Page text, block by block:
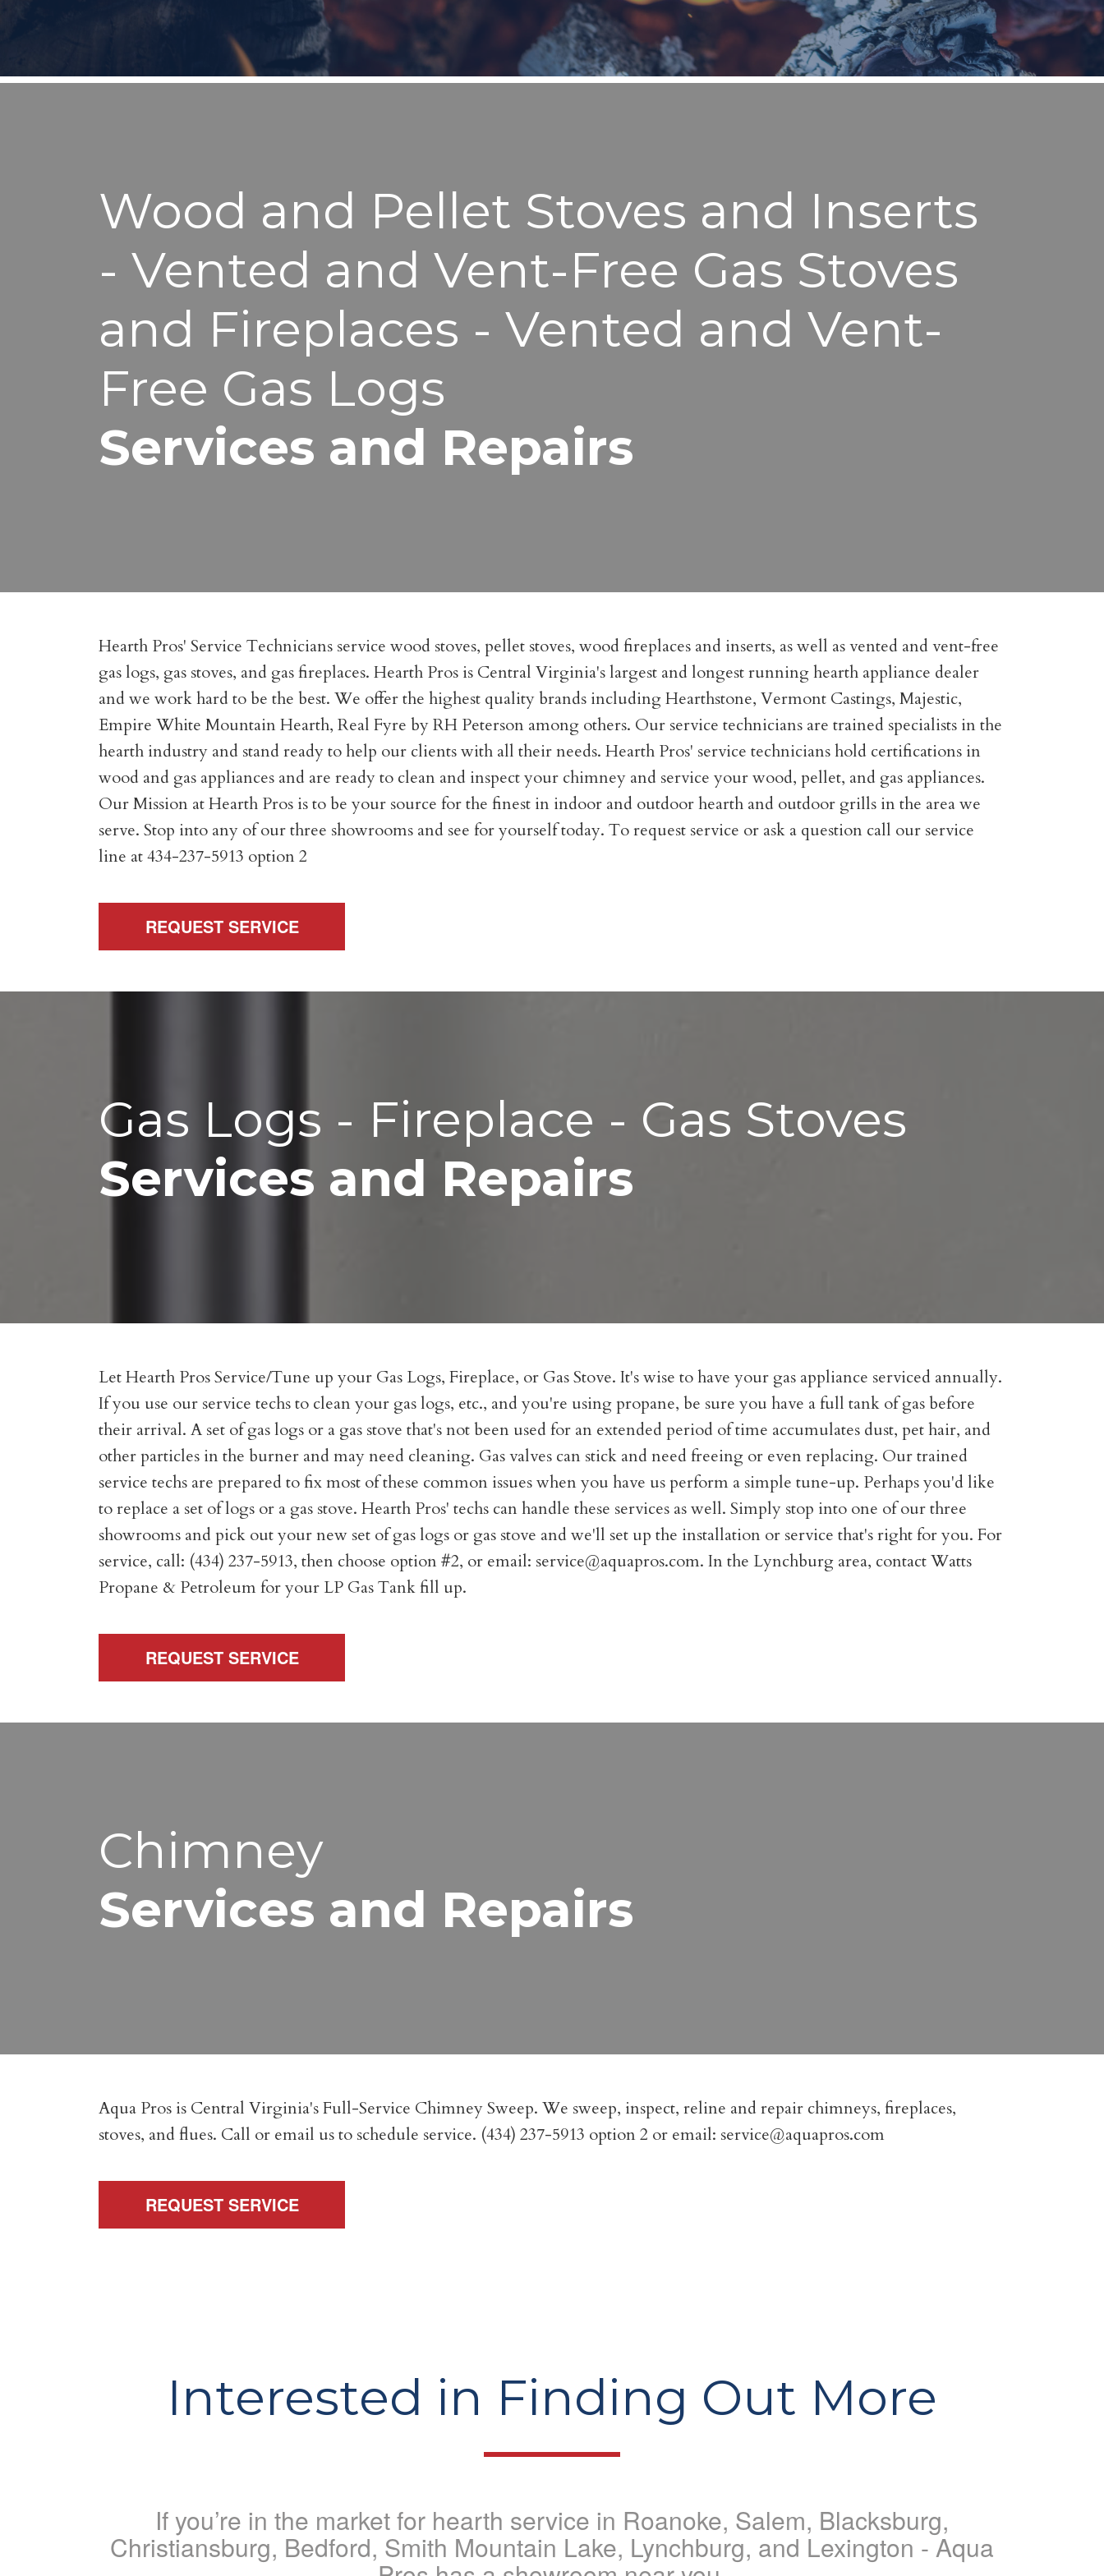
Wood and Pellet Stoves and Inserts
- Vented and Vent-Free Gas Stoves
and Fireplaces - Vented and Vent-
Free Gas Logs
Services and Repairs
Hearth Pros' Service Technicians service wood stoves, pellet stoves, wood fireplaces and inserts, as well as vented and vent-free
gas logs, gas stoves, and gas fireplaces. Hearth Pros is Central Virginia's largest and longest running hearth appliance dealer
and we work hard to be the best. We offer the highest quality brands including Hearthstone, Vermont Castings, Majestic,
Empire White Mountain Hearth, Real Fyre by RH Peterson among others. Our service technicians are trained specialists in the
hearth industry and stand ready to help our clients with all their needs. Hearth Pros' service technicians hold certifications in
wood and gas appliances and are ready to clean and inspect your chimney and service your wood, pellet, and gas appliances.
Our Mission at Hearth Pros is to be your source for the finest in indoor and outdoor hearth and outdoor grills in the area we
serve. Stop into any of our three showrooms and see for yourself today. To request service or ask a question call our service
line at 434-237-5913 option 2
REQUEST SERVICE
Gas Logs - Fireplace - Gas Stoves
Services and Repairs
Let Hearth Pros Service/Tune up your Gas Logs, Fireplace, or Gas Stove. It's wise to have your gas appliance serviced annually.
If you use our service techs to clean your gas logs, etc., and you're using propane, be sure you have a full tank of gas before
their arrival. A set of gas logs or a gas stove that's not been used for an extended period of time accumulates dust, pet hair, and
other particles in the burner and may need cleaning. Gas valves can stick and need freeing or even replacing. Our trained
service techs are prepared to fix most of these common issues when you have us perform a simple tune-up. Perhaps you'd like
to replace a set of logs or a gas stove. Hearth Pros' techs can handle these services as well. Simply stop into one of our three
showrooms and pick out your new set of gas logs or gas stove and we'll set up the installation or service that's right for you. For
service, call: (434) 237-5913, then choose option #2, or email: service@aquapros.com. In the Lynchburg area, contact Watts
Propane & Petroleum for your LP Gas Tank fill up.
REQUEST SERVICE
Chimney
Services and Repairs
Aqua Pros is Central Virginia's Full-Service Chimney Sweep. We sweep, inspect, reline and repair chimneys, fireplaces,
stoves, and flues. Call or email us to schedule service. (434) 237-5913 option 2 or email: service@aquapros.com
REQUEST SERVICE
Interested in Finding Out More
If you’re in the market for hearth service in Roanoke, Salem, Blacksburg,
Christiansburg, Bedford, Smith Mountain Lake, Lynchburg, and Lexington - Aqua